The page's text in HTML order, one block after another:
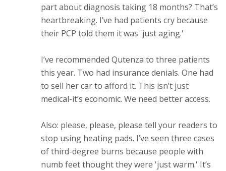
part about diagnosis taking 18 months? That’s
heartbreaking. I’ve had patients cry because
their PCP told them it was 'just aging.'
I’ve recommended Qutenza to three patients
this year. Two had insurance denials. One had
to sell her car to afford it. This isn’t just
medical-it’s economic. We need better access.
Also: please, please, please tell your readers to
stop using heating pads. I’ve seen three cases
of third-degree burns because people with
numb feet thought they were 'just warm.' It’s